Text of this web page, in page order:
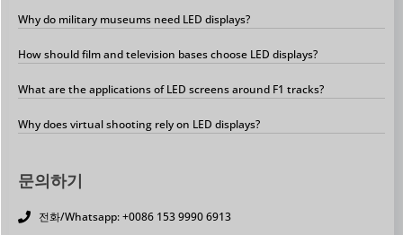
Why do military museums need LED displays?
How should film and television bases choose LED displays?
What are the applications of LED screens around F1 tracks?
Why does virtual shooting rely on LED displays?
문의하기
전화/Whatsapp: +0086 153 9990 6913